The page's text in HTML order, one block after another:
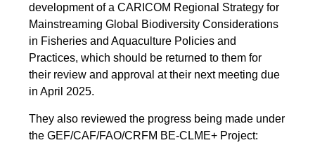
development of a CARICOM Regional Strategy for
Mainstreaming Global Biodiversity Considerations
in Fisheries and Aquaculture Policies and
Practices, which should be returned to them for
their review and approval at their next meeting due
in April 2025.
They also reviewed the progress being made under
the GEF/CAF/FAO/CRFM BE-CLME+ Project: